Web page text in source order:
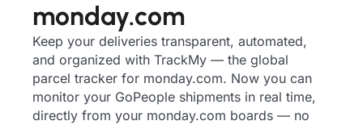
monday.com
Keep your deliveries transparent, automated,
and organized with TrackMy — the global
parcel tracker for monday.com. Now you can
monitor your GoPeople shipments in real time,
directly from your monday.com boards — no